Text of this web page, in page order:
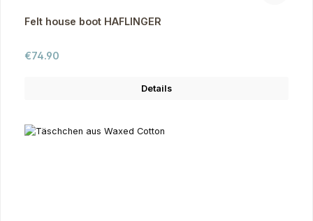
Felt house boot HAFLINGER
Regular price:
€74.90
Details